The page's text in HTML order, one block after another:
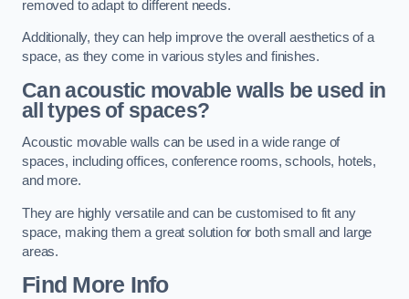
removed to adapt to different needs.
Additionally, they can help improve the overall aesthetics of a
space, as they come in various styles and finishes.
Can acoustic movable walls be used in
all types of spaces?
Acoustic movable walls can be used in a wide range of
spaces, including offices, conference rooms, schools, hotels,
and more.
They are highly versatile and can be customised to fit any
space, making them a great solution for both small and large
areas.
Find More Info